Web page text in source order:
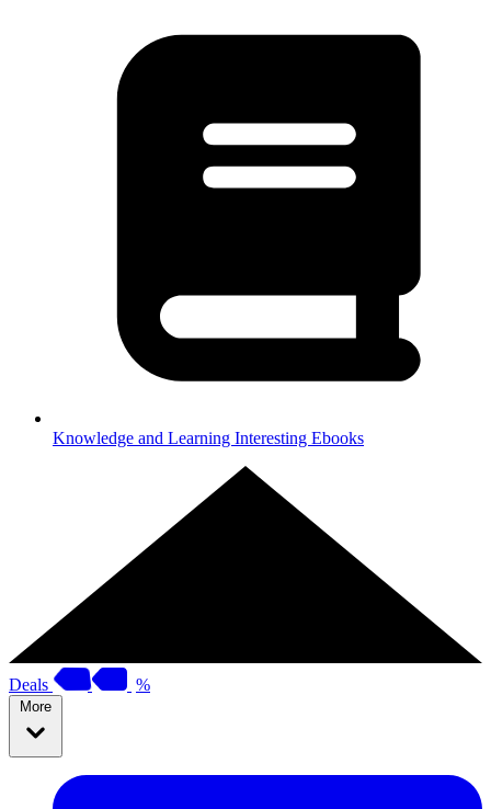
Knowledge and Learning Interesting Ebooks
Deals %
More